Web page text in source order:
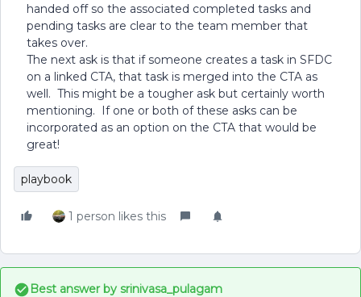
handed off so the associated completed tasks and
pending tasks are clear to the team member that
takes over.
The next ask is that if someone creates a task in SFDC
on a linked CTA, that task is merged into the CTA as
well. This might be a tougher ask but certainly worth
mentioning. If one or both of these asks can be
incorporated as an option on the CTA that would be
great!
playbook
1 person likes this
Best answer by srinivasa_pulagam